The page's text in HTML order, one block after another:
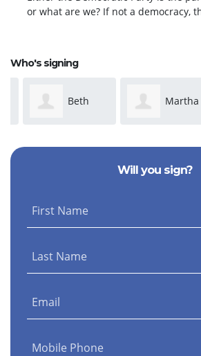
or what are we? If not a democracy,
Who's signing
Beth
Shapiro
Martha
Spinks
Will you sign?
First Name
Last Name
Email
Mobile Phone